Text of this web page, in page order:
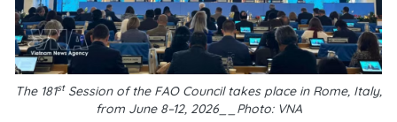
The 181stSession of the FAO Council takes place in Rome, Italy,
from June 8–12, 2026__Photo: VNA